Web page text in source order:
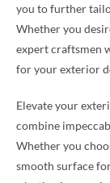
you to further
Whether you
expert craftsmen
for your exterior
Elevate your
combine
Whether you
smooth surface